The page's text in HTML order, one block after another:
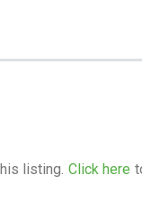
listing. Click here